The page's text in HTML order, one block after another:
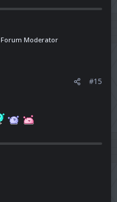
Forum Moderator
#15